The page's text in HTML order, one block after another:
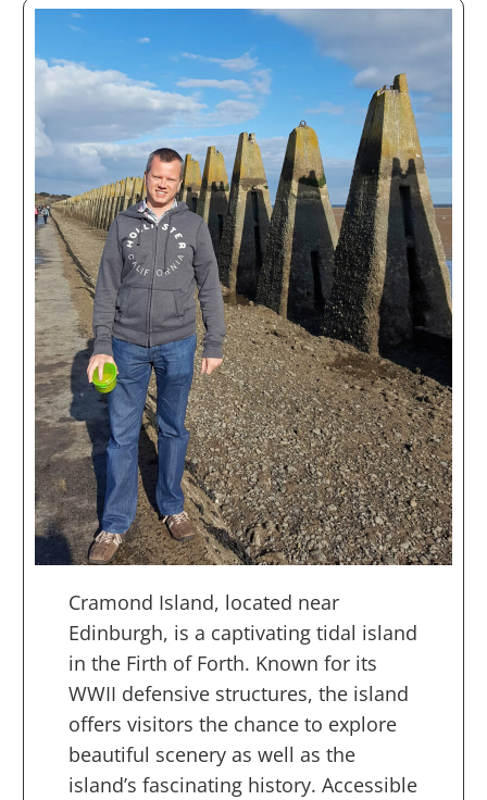
Cramond Island, located near
Edinburgh, is a captivating tidal island
in the Firth of Forth. Known for its
WWII defensive structures, the island
offers visitors the chance to explore
beautiful scenery as well as the
island’s fascinating history. Accessible